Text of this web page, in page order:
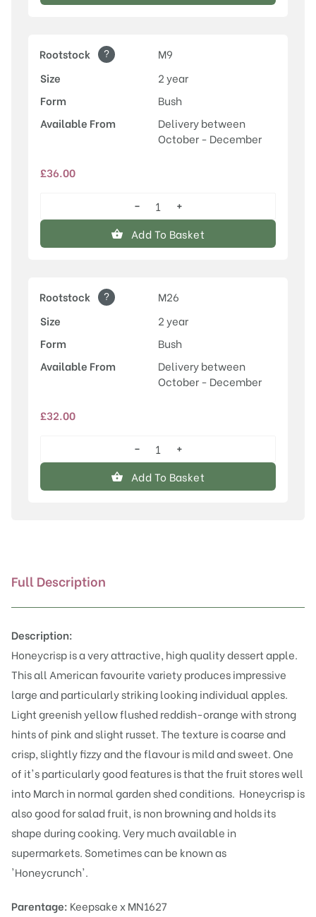
Rootstock ?
M9
Size
2 year
Form
Bush
Available From
Delivery between
October - December
£36.00
Honeycrisp
quantity
−
+
Add To Basket
Rootstock ?
M26
Size
2 year
Form
Bush
Available From
Delivery between
October - December
£32.00
Honeycrisp
quantity
−
+
Add To Basket
Full Description
Description:
Honeycrisp is a very attractive, high quality dessert apple.
This all American favourite variety produces impressive
large and particularly striking looking individual apples.
Light greenish yellow flushed reddish-orange with strong
hints of pink and slight russet. The texture is coarse and
crisp, slightly fizzy and the flavour is mild and sweet. One
of it's particularly good features is that the fruit stores well
into March in normal garden shed conditions. Honeycrisp is
also good for salad fruit, is non browning and holds its
shape during cooking. Very much available in
supermarkets. Sometimes can be known as
'Honeycrunch'.
Parentage: Keepsake x MN1627